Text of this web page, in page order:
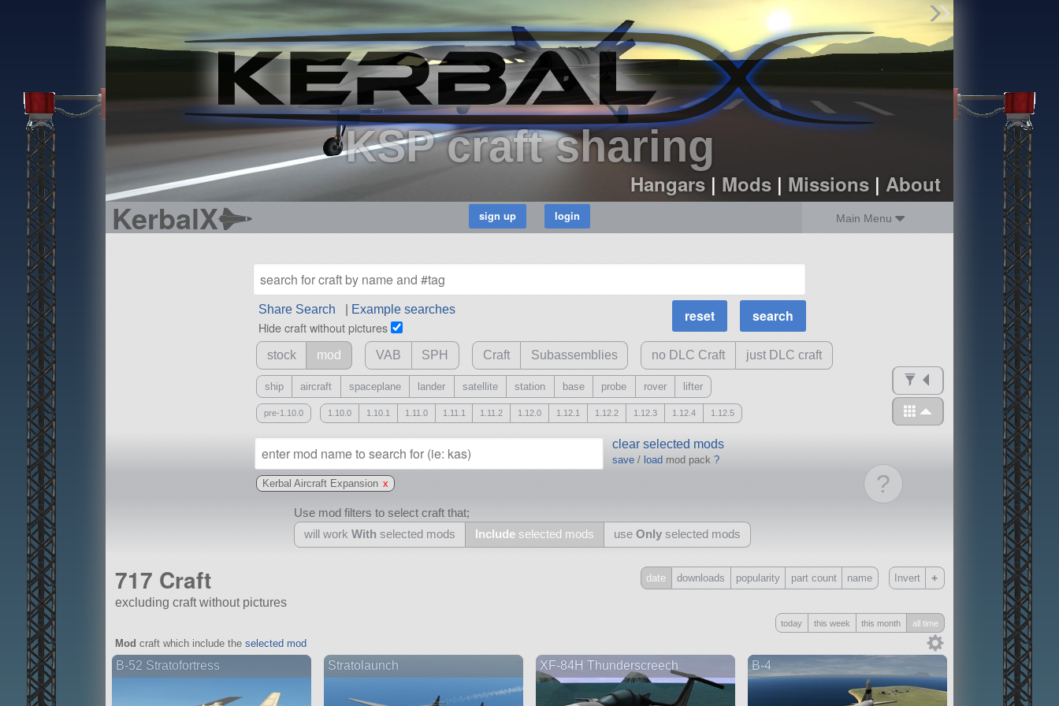
KSP craft sharing
Hangars| Mods| Missions| About
KerbalX Main Menu
Find Parts
Missions
Hangars
Users
about
dev_blog
sign up
Share Search Example searches
Hide craft without pictures
MOAR
Science Parts
Required Tech
Crew Capacity
stock mod VAB SPH Craft Subassemblies no DLC Craft just DLC craft
ship aircraft spaceplane lander satellite station base probe rover lifter
pre-1.10.0 1.10.0 1.10.1 1.11.0 1.11.1 1.11.2 1.12.0 1.12.1 1.12.2 1.12.3 1.12.4 1.12.5
?
clear selected mods
save /load mod pack?
Kerbal Aircraft Expansion x
Use mod filters to select craft that;
will work With selected mods Include selected mods useOnly selected mods
With
all or a subset
and
Only
all
717 Craft
excluding craft without pictures
date downloads popularity part count name Invert +
today this week this month all time
Mod craft which include the selected mod
B-52 Stratofortress Stratolaunch XF-84H Thunderscreech B-4